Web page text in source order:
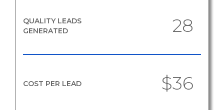
QUALITY LEADS
GENERATED
28
COST PER LEAD $36